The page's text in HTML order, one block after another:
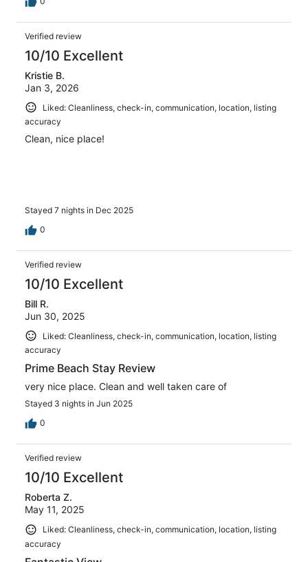
Verified review
10/10 Excellent
Kristie B.
Jan 3, 2026
Liked: Cleanliness, check-in, communication, location, listing
accuracy
Clean, nice place!
Stayed 7 nights in Dec 2025
0
Verified review
10/10 Excellent
Bill R.
Jun 30, 2025
Liked: Cleanliness, check-in, communication, location, listing
accuracy
Prime Beach Stay Review
very nice place. Clean and well taken care of
Stayed 3 nights in Jun 2025
0
Verified review
10/10 Excellent
Roberta Z.
May 11, 2025
Liked: Cleanliness, check-in, communication, location, listing
accuracy